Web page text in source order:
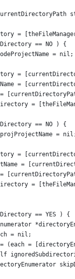
=
== NO ) {
= nil;
=
=
=
== NO ) {
=
=
=
=
== YES ) {
= nil;
(each =